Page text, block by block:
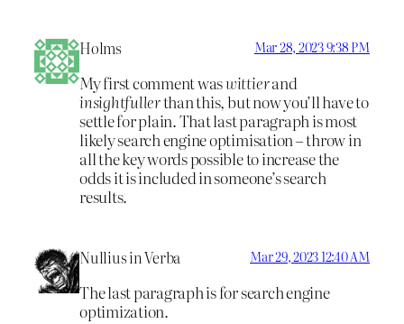
Holms Mar 28, 2023 9:38 PM
My first comment waswittierand
insightfullerthan this, but now you’ll have to
settle for plain. That last paragraph is most
likely search engine optimisation – throw in
all the key words possible to increase the
odds it is included in someone’s search
results.
Nullius in Verba Mar 29, 2023 12:40 AM
The last paragraph is for search engine
optimization.